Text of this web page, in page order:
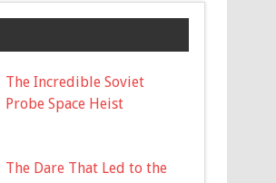
The Incredible Soviet
Probe Space Heist
The Dare That Led to the